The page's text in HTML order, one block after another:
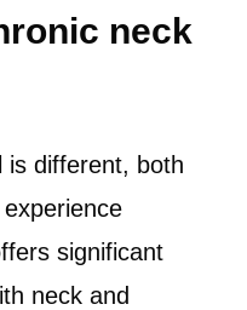
neck
is different, both
significant
neck and